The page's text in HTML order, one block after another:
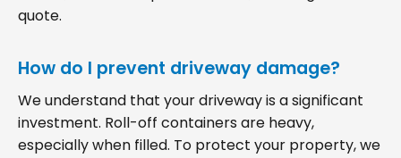
quote.
How do I prevent driveway damage?
We understand that your driveway is a significant
investment. Roll-off containers are heavy,
especially when filled. To protect your property, we